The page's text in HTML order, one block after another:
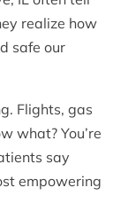
realize how
safe our
Flights, gas
what? You’re
say
empowering